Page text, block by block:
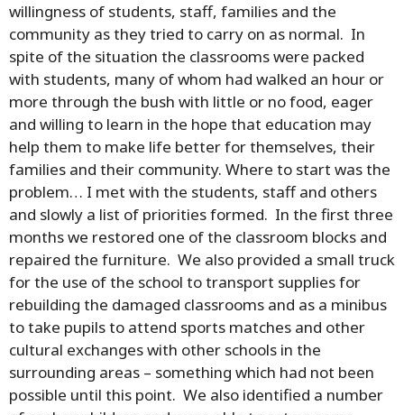
willingness of students, staff, families and the
community as they tried to carry on as normal. In
spite of the situation the classrooms were packed
with students, many of whom had walked an hour or
more through the bush with little or no food, eager
and willing to learn in the hope that education may
help them to make life better for themselves, their
families and their community. Where to start was the
problem… I met with the students, staff and others
and slowly a list of priorities formed. In the first three
months we restored one of the classroom blocks and
repaired the furniture. We also provided a small truck
for the use of the school to transport supplies for
rebuilding the damaged classrooms and as a minibus
to take pupils to attend sports matches and other
cultural exchanges with other schools in the
surrounding areas – something which had not been
possible until this point. We also identified a number